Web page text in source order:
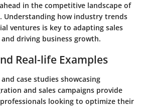
in the competitive landscape of
Understanding how industry trends
ventures is key to adapting sales
driving business growth.
Real-life Examples
case studies showcasing
and sales campaigns provide
looking to optimize their